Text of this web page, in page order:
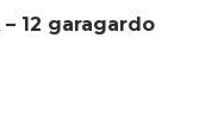
– 12 garagardo